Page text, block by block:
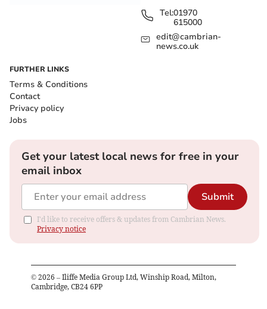
Tel:01970
615000
edit@cambrian-
news.co.uk
FURTHER LINKS
Terms & Conditions
Contact
Privacy policy
Jobs
Get your latest local news for free in your
email inbox
Submit
I'd like to receive offers & updates from Cambrian News.
Privacy notice
© 2026 – Iliffe Media Group Ltd, Winship Road, Milton,
Cambridge, CB24 6PP